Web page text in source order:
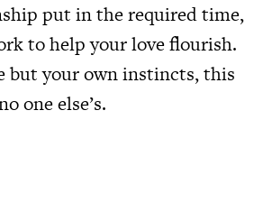
put in the required time,
to help your love flourish.
but your own instincts, this
one else’s.